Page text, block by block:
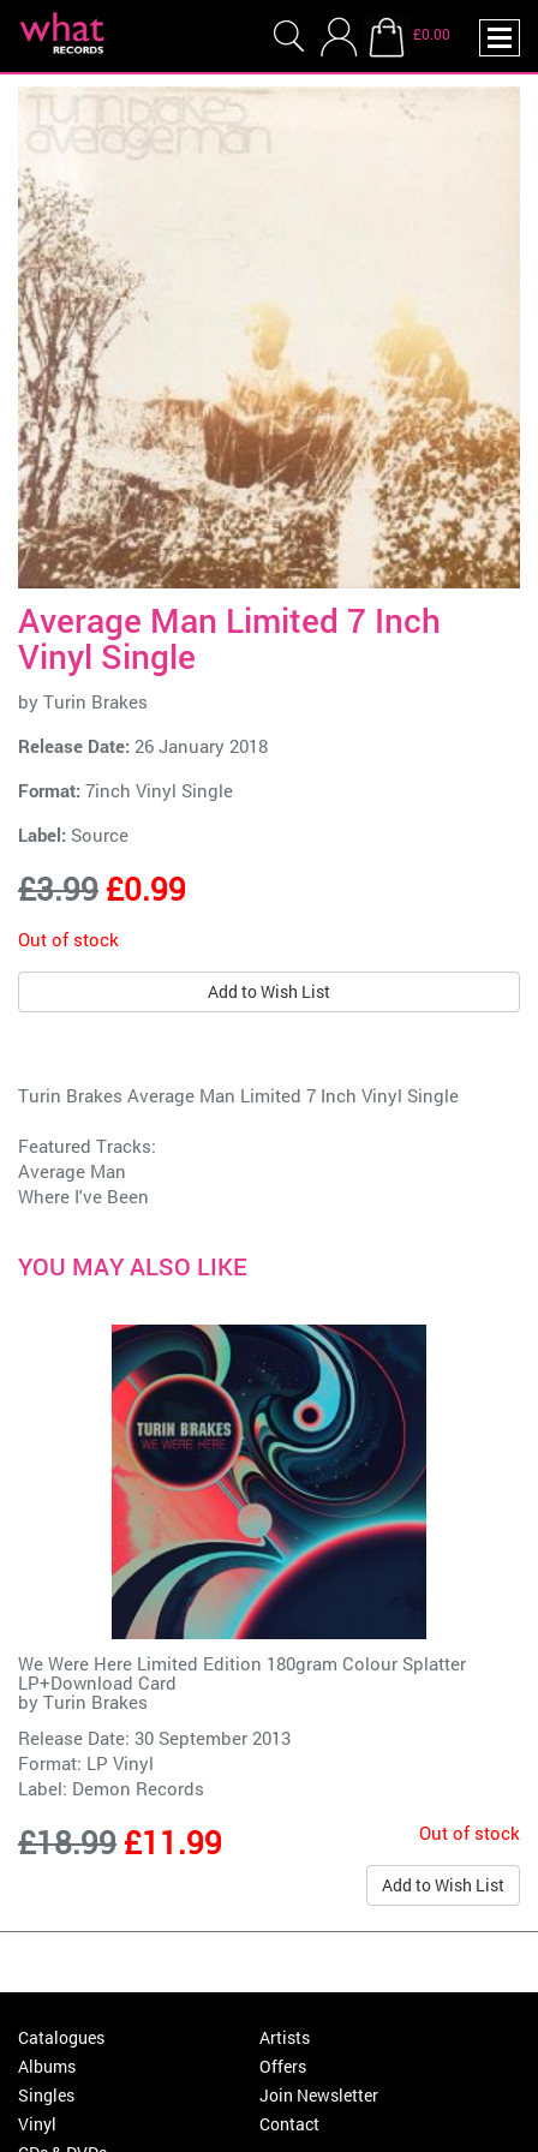
£0.00
Average Man Limited 7 Inch
Vinyl Single
by Turin Brakes
Release Date: 26 January 2018
Format: 7inch Vinyl Single
Label: Source
£3.99£0.99
Out of stock
Add to Wish List
Turin Brakes Average Man Limited 7 Inch Vinyl Single
Featured Tracks:
Average Man
Where I've Been
YOU MAY ALSO LIKE
We Were Here Limited Edition 180gram Colour Splatter
LP+Download Card
by Turin Brakes
Release Date: 30 September 2013
Format: LP Vinyl
Label: Demon Records
£18.99£11.99 Out of stock
Add to Wish List
Catalogues
Albums
Singles
Vinyl
Artists
Offers
Join Newsletter
Contact